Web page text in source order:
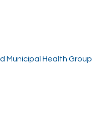
Municipal Health Group